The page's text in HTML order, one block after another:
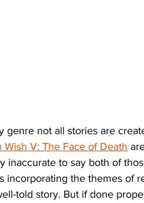
genre not all stories are
Wish V: The Face of Death
inaccurate to say both of
incorporating the themes of
told story. But if done